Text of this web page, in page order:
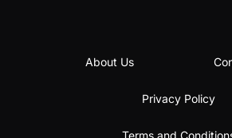
About Us
Privacy Policy
Terms and